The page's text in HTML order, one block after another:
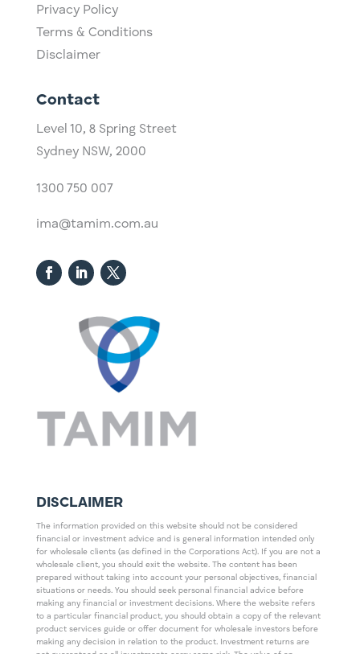
Privacy Policy
Terms & Conditions
Disclaimer
Contact
Level 10, ​8 Spring Street
Sydney NSW, 2000​
1300 750 007
ima@tamim.com.au
DISCLAIMER
The information provided on this website should not be considered
financial or investment advice and is general information intended only
for wholesale clients (as defined in the Corporations Act). If you are not a
wholesale client, you should exit the website. The content has been
prepared without taking into account your personal objectives, financial
situations or needs. You should seek personal financial advice before
making any financial or investment decisions. Where the website refers
to a particular financial product, you should obtain a copy of the relevant
product services guide or offer document for wholesale investors before
making any decision in relation to the product. Investment returns are